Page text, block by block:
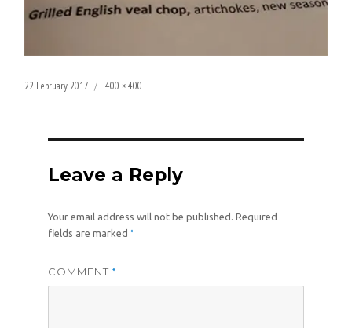
Posted
22 February 2017
Full
400 × 400
Leave a Reply
Your email address will not be published. Required
fields are marked *
COMMENT *